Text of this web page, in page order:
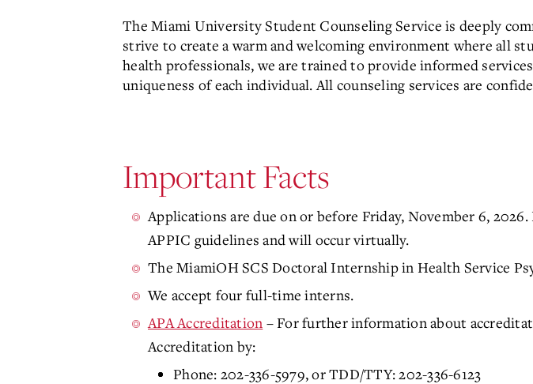
The Miami University Student Counseling Service is deeply
strive to create a warm and welcoming environment where all
health professionals, we are trained to provide informed
uniqueness of each individual. All counseling services are
Important Facts
Applications are due on or before Friday, November 6,
APPIC guidelines and will occur virtually.
The MiamiOH SCS Doctoral Internship in Health Service
We accept four full-time interns.
APA Accreditation – For further information about
Accreditation by:
Phone: 202-336-5979, or TDD/TTY: 202-336-6123